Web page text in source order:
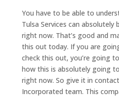
You have to be able to
Tulsa Services can
right now. That’s good and
this out today. If you are
check this out, you’re going
how this is absolutely going
right now. So give it in
Incorporated team. This